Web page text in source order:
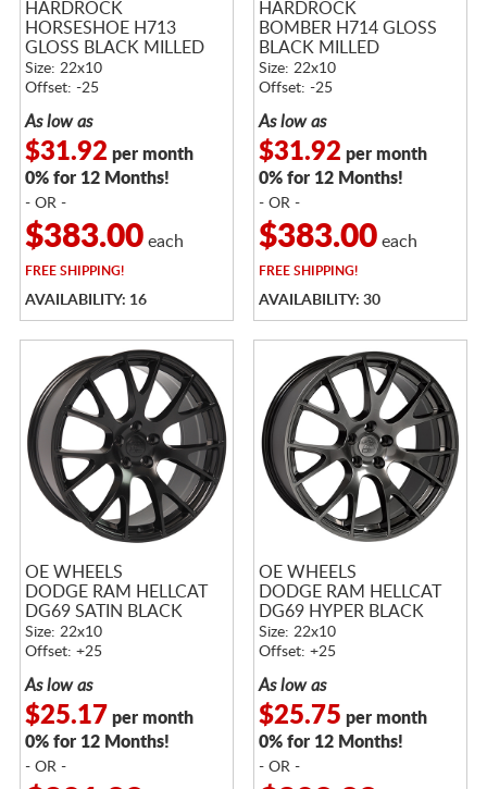
HARDROCK
HORSESHOE H713
GLOSS BLACK MILLED
Size: 22x10
Offset: -25
As low as
$31.92 per month
0% for 12 Months!
- OR -
$383.00each
FREE SHIPPING!
AVAILABILITY: 16
HARDROCK
BOMBER H714 GLOSS
BLACK MILLED
Size: 22x10
Offset: -25
As low as
$31.92 per month
0% for 12 Months!
- OR -
$383.00each
FREE SHIPPING!
AVAILABILITY: 30
OE WHEELS
DODGE RAM HELLCAT
DG69 SATIN BLACK
Size: 22x10
Offset: +25
As low as
$25.17 per month
0% for 12 Months!
- OR -
OE WHEELS
DODGE RAM HELLCAT
DG69 HYPER BLACK
Size: 22x10
Offset: +25
As low as
$25.75 per month
0% for 12 Months!
- OR -